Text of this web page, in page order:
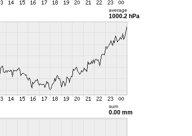
average
1000.2 hPa
sum
0.00 mm